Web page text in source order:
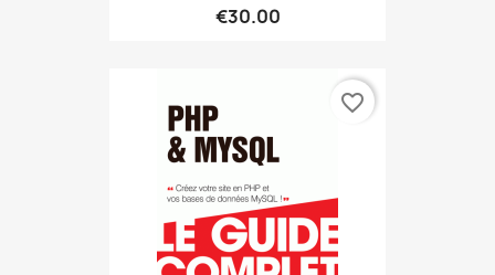
€30.00
favorite_border